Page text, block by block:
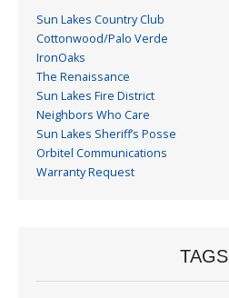
Sun Lakes Country Club
Cottonwood/Palo Verde
IronOaks
The Renaissance
Sun Lakes Fire District
Neighbors Who Care
Sun Lakes Sheriff’s Posse
Orbitel Communications
Warranty Request
TAGS